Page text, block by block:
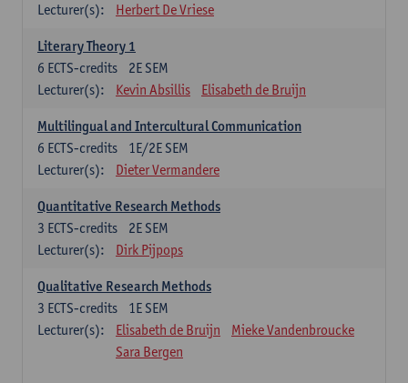
Lecturer(s):
Herbert De Vriese
Literary Theory 1
2E SEM
6 ECTS-credits
Lecturer(s):
Kevin Absillis Elisabeth de Bruijn
Multilingual and Intercultural Communication
1E/2E SEM
6 ECTS-credits
Lecturer(s):
Dieter Vermandere
Quantitative Research Methods
2E SEM
3 ECTS-credits
Lecturer(s):
Dirk Pijpops
Qualitative Research Methods
1E SEM
3 ECTS-credits
Lecturer(s):
Elisabeth de Bruijn
Mieke Vandenbroucke
Sara Bergen